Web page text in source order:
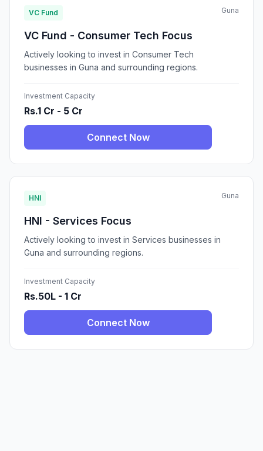
VC Fund Guna
VC Fund - Consumer Tech Focus
Actively looking to invest in Consumer Tech
businesses in Guna and surrounding regions.
Investment Capacity
Rs.1 Cr - 5 Cr
Connect Now
HNI Guna
HNI - Services Focus
Actively looking to invest in Services businesses in
Guna and surrounding regions.
Investment Capacity
Rs.50L - 1 Cr
Connect Now